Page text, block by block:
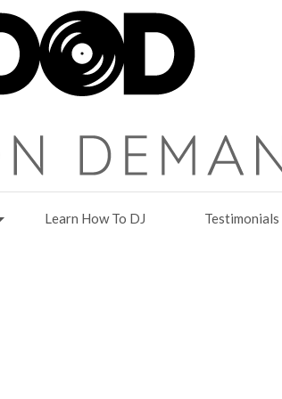
Learn How To DJ Testimonials